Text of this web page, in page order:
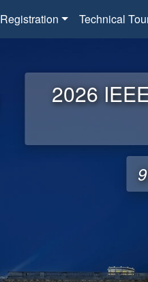
Registration Technical
2026